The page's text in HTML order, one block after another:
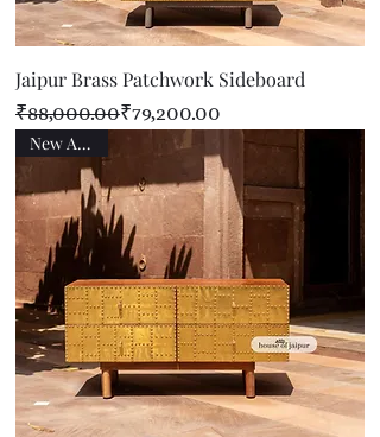
Jaipur Brass Patchwork Sideboard
Regular Price
₹88,000.00
Sale Price ₹79,200.00
New Arrival